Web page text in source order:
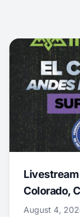
Colorado,
August 4,